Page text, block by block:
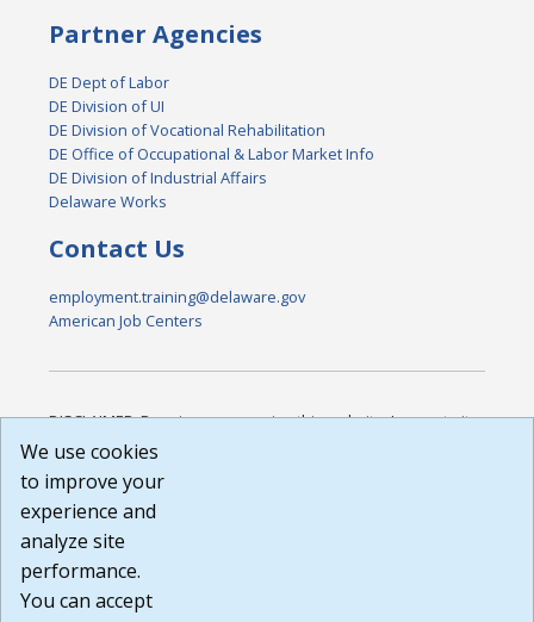
Partner Agencies
DE Dept of Labor
DE Division of UI
DE Division of Vocational Rehabilitation
DE Office of Occupational & Labor Market Info
DE Division of Industrial Affairs
Delaware Works
Contact Us
employment.training@delaware.gov
American Job Centers
DISCLAIMER: By using or accessing this website, I agree to its
Terms of Use and all other Policies. I acknowledge and agree
courtesy to me as a website user or visitor. Neither the state,
nor the state labor agency are responsible for or endorse in
any way any materials, information, goods, or services
available through third-party linked sites, any privacy policies,
or any other practices of such sites. I acknowledge and
agree that the Terms of Use and all other Policies for this
We use cookies
to improve your
experience and
analyze site
performance.
You can accept